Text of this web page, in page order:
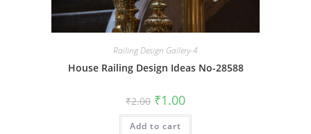
Railing Design Gallery-4
House Railing Design Ideas No-28588
₹2.00 Original
price
was:
₹2.00.
₹1.00Current
is:
Add to cart